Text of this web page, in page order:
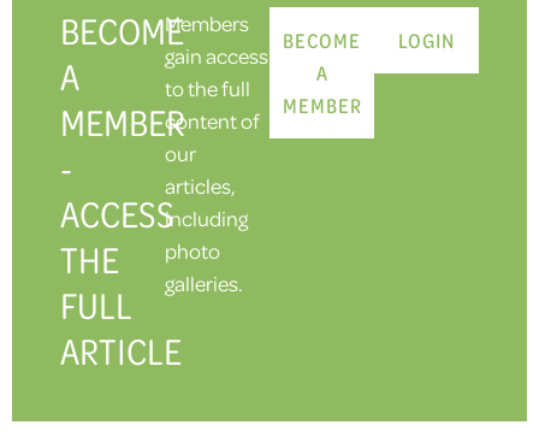
BECOME
A
MEMBER
-
ACCESS
THE
FULL
ARTICLE
Members
gain access
to the full
content of
our
articles,
including
photo
galleries.
BECOME
A
MEMBER
LOGIN